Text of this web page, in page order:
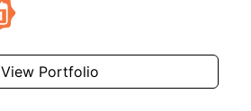
View Portfolio